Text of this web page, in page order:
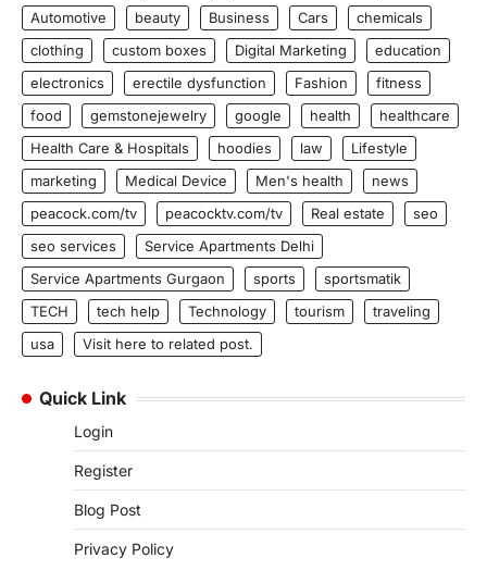
Automotive
beauty Business Cars
chemicals
clothing
custom boxes Digital Marketing
education
electronics
erectile dysfunction Fashion
fitness
food
gemstonejewelry google health
healthcare
Health Care & Hospitals
hoodies law
Lifestyle
marketing
Medical Device Men's health
news
peacock.com/tv
peacocktv.com/tv Real estate
seo
seo services
Service Apartments Delhi
Service Apartments Gurgaon
sports
sportsmatik
TECH
tech help Technology tourism
traveling
usa
Visit here to related post.
Quick Link
Login
Register
Blog Post
Privacy Policy